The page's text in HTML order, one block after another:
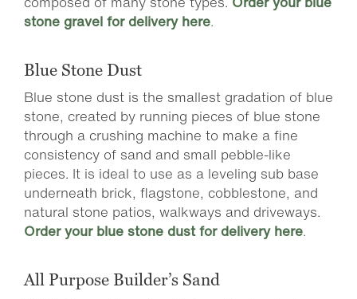
stone gravel for delivery here.
Blue Stone Dust
Blue stone dust is the smallest gradation of blue
stone, created by running pieces of blue stone
through a crushing machine to make a fine
consistency of sand and small pebble-like
pieces. It is ideal to use as a leveling sub base
underneath brick, flagstone, cobblestone, and
natural stone patios, walkways and driveways.
Order your blue stone dust for delivery here.
All Purpose Builder’s Sand